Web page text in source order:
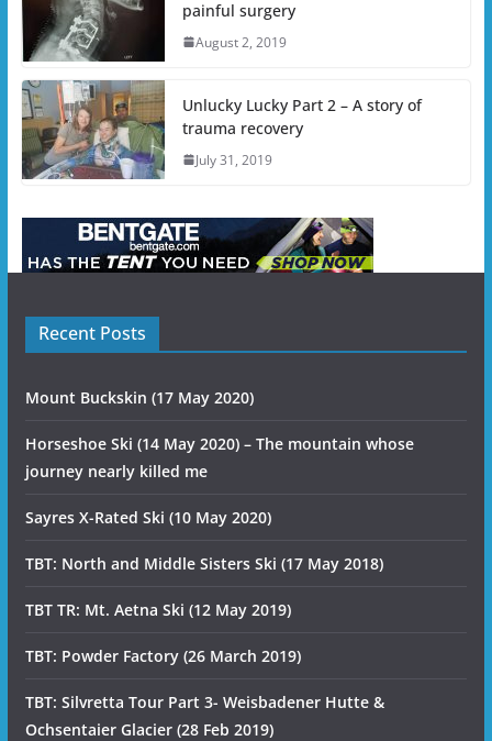
painful surgery
August 2, 2019
Unlucky Lucky Part 2 – A story of
trauma recovery
July 31, 2019
Recent Posts
Mount Buckskin (17 May 2020)
Horseshoe Ski (14 May 2020) – The mountain whose
journey nearly killed me
Sayres X-Rated Ski (10 May 2020)
TBT: North and Middle Sisters Ski (17 May 2018)
TBT TR: Mt. Aetna Ski (12 May 2019)
TBT: Powder Factory (26 March 2019)
TBT: Silvretta Tour Part 3- Weisbadener Hutte &
Ochsentaier Glacier (28 Feb 2019)